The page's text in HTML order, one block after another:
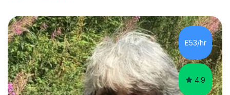
£53/hr
4.9